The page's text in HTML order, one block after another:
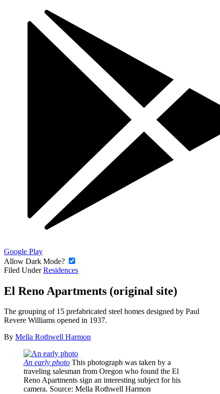
Google Play
Allow Dark Mode?
Filed Under Residences
El Reno Apartments (original site)
The grouping of 15 prefabricated steel homes designed by Paul
Revere Williams opened in 1937.
By Mella Rothwell Harmon
An early photo This photograph was taken by a
traveling salesman from Oregon who found the El
Reno Apartments sign an interesting subject for his
camera. Source: Mella Rothwell Harmon